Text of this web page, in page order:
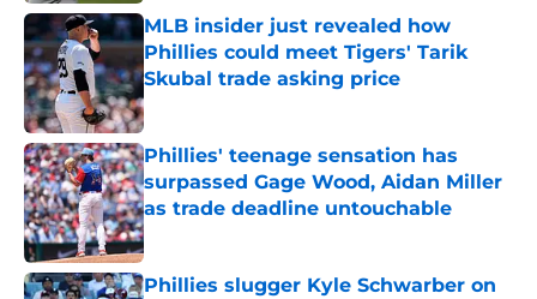
MLB insider just revealed how
Phillies could meet Tigers' Tarik
Skubal trade asking price
Published by on Invalid Date
Phillies' teenage sensation has
surpassed Gage Wood, Aidan Miller
as trade deadline untouchable
Published by on Invalid Date
Phillies slugger Kyle Schwarber on